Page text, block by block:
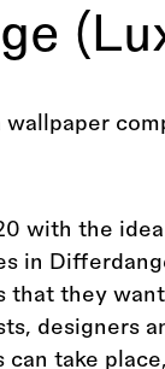
with the
in
that they
designers
take